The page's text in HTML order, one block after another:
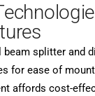
beam splitter and
for ease of
affords cost-